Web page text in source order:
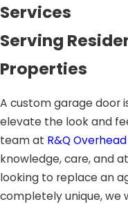
Services
Serving
Properties
A custom garage door
elevate the look and
team at R&Q
knowledge, care, and
looking to replace an
completely unique, we